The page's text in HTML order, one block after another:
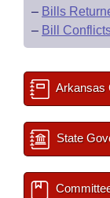
– Bills
– Bill
Arkansas
State